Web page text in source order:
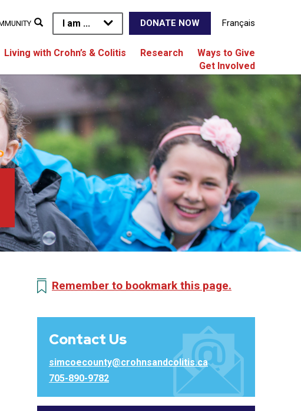
I am ... DONATE NOW Français
Living with Crohn’s & Colitis Research
Ways to Give
Get Involved
Remember to bookmark this page.
Contact Us
simcoecounty@crohnsandcolitis.ca
705-890-9782